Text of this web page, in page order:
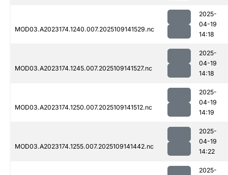
MOD03.A2023174.1240.007.2025109141529.nc
2025-
04-19
14:18
MOD03.A2023174.1245.007.2025109141527.nc
2025-
04-19
14:18
MOD03.A2023174.1250.007.2025109141512.nc
2025-
04-19
14:19
MOD03.A2023174.1255.007.2025109141442.nc
2025-
04-19
14:22
2025-